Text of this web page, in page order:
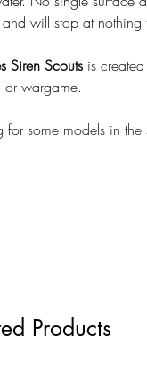
will stop at nothing
Siren Scouts is
or wargame.
for some models in the
Products